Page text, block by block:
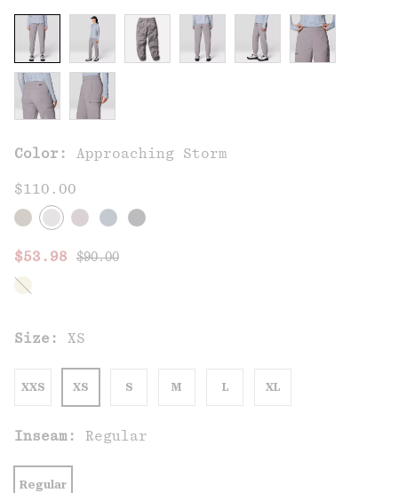
Color: Approaching Storm
$110.00
Sale price:
$53.98 Regular price:
$90.00
Size: XS
XXS XS S M L XL
Inseam: Regular
Regular